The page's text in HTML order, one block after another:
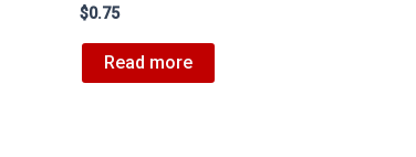
$0.75
Read more